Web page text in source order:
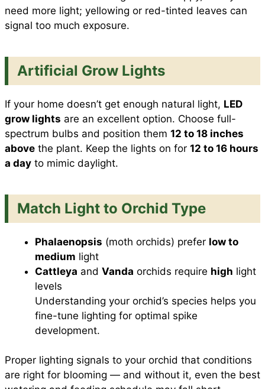
need more light; yellowing or red-tinted leaves can
signal too much exposure.
Artificial Grow Lights
If your home doesn’t get enough natural light, LED
grow lights are an excellent option. Choose full-
spectrum bulbs and position them 12 to 18 inches
above the plant. Keep the lights on for 12 to 16 hours
a day to mimic daylight.
Match Light to Orchid Type
Phalaenopsis (moth orchids) prefer low to
medium light
Cattleya and Vanda orchids require high light
levels
Understanding your orchid’s species helps you
fine-tune lighting for optimal spike
development.
Proper lighting signals to your orchid that conditions
are right for blooming — and without it, even the best